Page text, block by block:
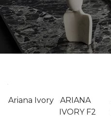
Ariana Ivory
ARIANA
IVORY F2